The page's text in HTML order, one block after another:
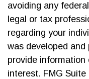
avoiding any
legal or tax
regarding your
was developed and
provide
interest. FMG